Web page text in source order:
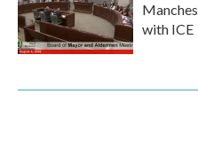
with ICE